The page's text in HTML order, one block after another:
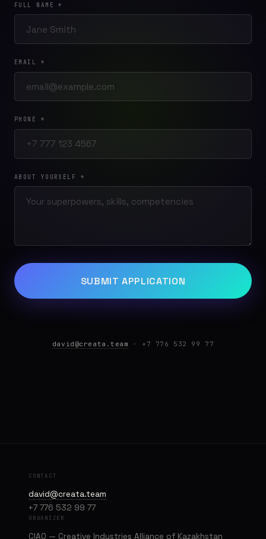
FULL NAME *
EMAIL *
PHONE *
ABOUT YOURSELF *
SUBMIT APPLICATION
david@creata.team · +7 776 532 99 77
CONTACT
david@creata.team
+7 776 532 99 77
ORGANIZER
CIAQ — Creative Industries Alliance of Kazakhstan